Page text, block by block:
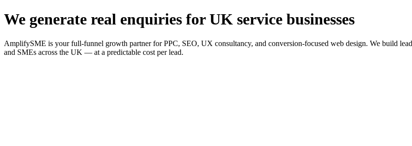
We generate real enquiries for UK service businesses
AmplifySME is your full-funnel growth partner for PPC, SEO, UX consultancy, and conversion-focused web design. We build
and SMEs across the UK — at a predictable cost per lead.